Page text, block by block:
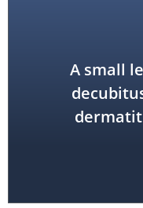
A small